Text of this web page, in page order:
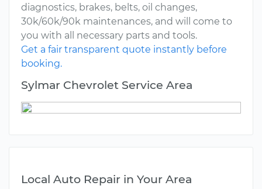
diagnostics, brakes, belts, oil changes,
30k/60k/90k maintenances, and will come to
you with all necessary parts and tools.
Get a fair transparent quote instantly before
booking.
Sylmar Chevrolet Service Area
Local Auto Repair in Your Area